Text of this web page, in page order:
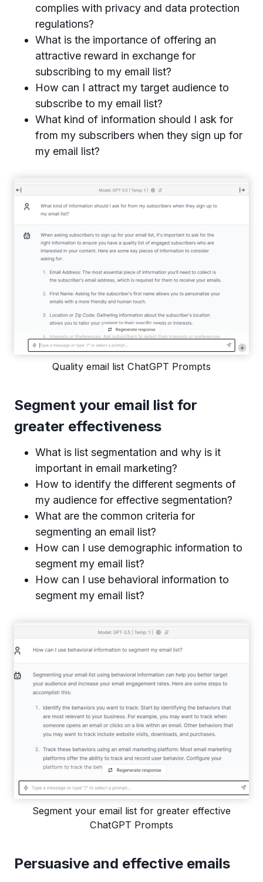
complies with privacy and data protection
regulations?
What is the importance of offering an
attractive reward in exchange for
subscribing to my email list?
How can I attract my target audience to
subscribe to my email list?
What kind of information should I ask for
from my subscribers when they sign up for
my email list?
Quality email list ChatGPT Prompts
Segment your email list for
greater effectiveness
What is list segmentation and why is it
important in email marketing?
How to identify the different segments of
my audience for effective segmentation?
What are the common criteria for
segmenting an email list?
How can I use demographic information to
segment my email list?
How can I use behavioral information to
segment my email list?
Segment your email list for greater effective
ChatGPT Prompts
Persuasive and effective emails